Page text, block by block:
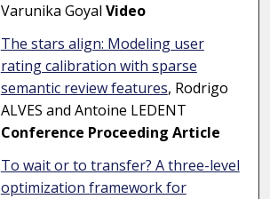
Varunika Goyal Video
The stars align: Modeling user
rating calibration with sparse
semantic review features, Rodrigo
ALVES and Antoine LEDENT
Conference Proceeding Article
To wait or to transfer? A three-level
optimization framework for